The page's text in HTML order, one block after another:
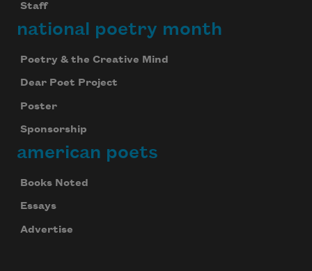
Staff
national poetry month
Poetry & the Creative Mind
Dear Poet Project
Poster
Sponsorship
american poets
Books Noted
Essays
Advertise